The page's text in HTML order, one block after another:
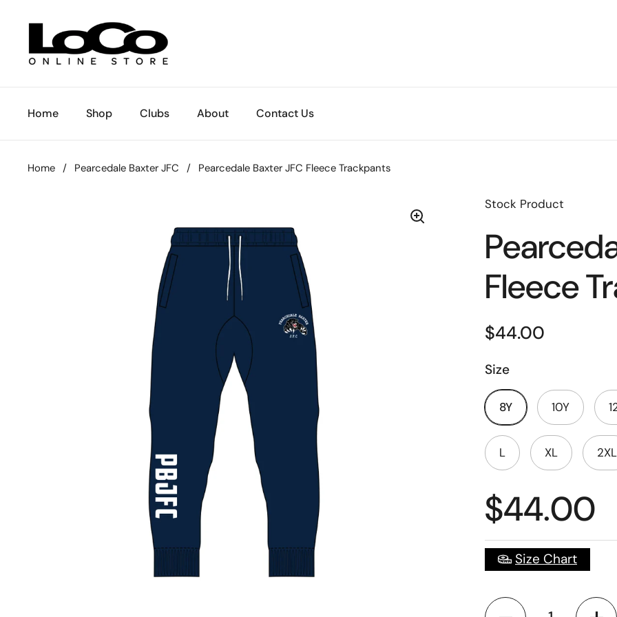
Home Shop Clubs About Contact Us
Home / Pearcedale Baxter JFC / Pearcedale Baxter JFC Fleece Trackpants
Stock Product
Fleece
$44.00
Size
8Y 10Y
L XL 2XL
$44.00
Size Chart
Quantity